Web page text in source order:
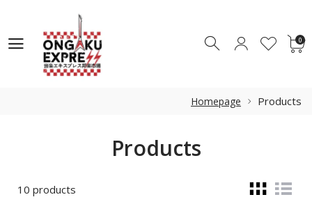
0 0
Homepage Products
Products
10 products